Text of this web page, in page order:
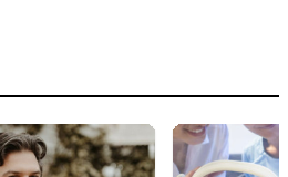
2 of7